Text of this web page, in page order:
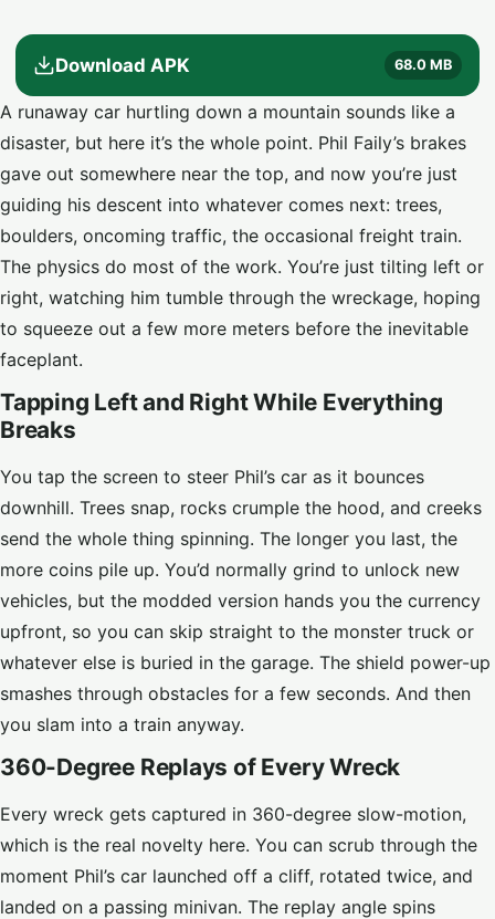
Download APK 68.0 MB
A runaway car hurtling down a mountain sounds like a
disaster, but here it’s the whole point. Phil Faily’s brakes
gave out somewhere near the top, and now you’re just
guiding his descent into whatever comes next: trees,
boulders, oncoming traffic, the occasional freight train.
The physics do most of the work. You’re just tilting left or
right, watching him tumble through the wreckage, hoping
to squeeze out a few more meters before the inevitable
faceplant.
Tapping Left and Right While Everything
Breaks
You tap the screen to steer Phil’s car as it bounces
downhill. Trees snap, rocks crumple the hood, and creeks
send the whole thing spinning. The longer you last, the
more coins pile up. You’d normally grind to unlock new
vehicles, but the modded version hands you the currency
upfront, so you can skip straight to the monster truck or
whatever else is buried in the garage. The shield power-up
smashes through obstacles for a few seconds. And then
you slam into a train anyway.
360-Degree Replays of Every Wreck
Every wreck gets captured in 360-degree slow-motion,
which is the real novelty here. You can scrub through the
moment Phil’s car launched off a cliff, rotated twice, and
landed on a passing minivan. The replay angle spins